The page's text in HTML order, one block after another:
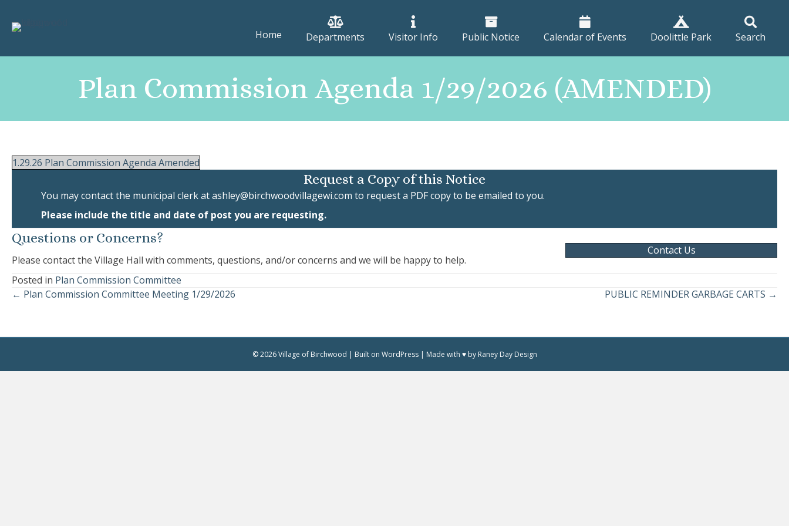
Home Departments Visitor Info Public Notice Calendar of Events Doolittle Park Search
Plan Commission Agenda 1/29/2026 (AMENDED)
1.29.26 Plan Commission Agenda Amended
Request a Copy of this Notice
You may contact the municipal clerk atashley@birchwoodvillagewi.com to request a PDF copy to be emailed to you.
Please include the title and date of post you are requesting.
Questions or Concerns?
Please contact the Village Hall with comments, questions, and/or concerns and we will be happy to help.
Contact Us
Posted in Plan Commission Committee
Posts
← Plan Commission Committee Meeting 1/29/2026 PUBLIC REMINDER GARBAGE CARTS →
© 2026 Village of Birchwood | Built on WordPress | Made with ♥ by Raney Day Design